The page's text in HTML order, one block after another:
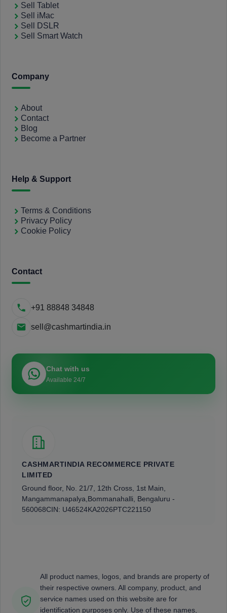
Sell Tablet
Sell iMac
Sell DSLR
Sell Smart Watch
Company
About
Contact
Blog
Become a Partner
Help & Support
Terms & Conditions
Privacy Policy
Cookie Policy
Contact
+91 88848 34848
sell@cashmartindia.in
Chat with us
Available 24/7
CASHMARTINDIA RECOMMERCE PRIVATE
LIMITED
Ground floor, No. 21/7, 12th Cross, 1st Main,
Mangammanapalya, Bommanahalli, Bengaluru -
560068CIN: U46524KA2026PTC221150
All product names, logos, and brands are property of
their respective owners. All company, product, and
service names used on this website are for
identification purposes only. Use of these names,